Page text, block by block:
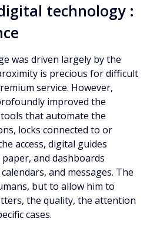
technology :
was driven largely by the
is precious for difficult
service. However,
improved the
that automate the
locks connected to or
access, digital guides
and dashboards
and messages. The
but to allow him to
the quality, the attention
cases.